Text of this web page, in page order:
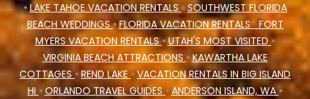
•LAKE TAHOE VACATION RENTALS•SOUTHWEST FLORIDA
BEACH WEDDINGS•FLORIDA VACATION RENTALSFORT
MYERS VACATION RENTALS•UTAH'S MOST VISITED•
VIRGINIA BEACH ATTRACTIONS •KAWARTHA LAKE
COTTAGES• REND LAKE•VACATION RENTALS IN BIG ISLAND
HI • ORLANDO TRAVEL GUIDES•ANDERSON ISLAND, WA•